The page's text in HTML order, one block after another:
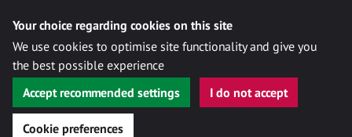
Your choice regarding cookies on this site
We use cookies to optimise site functionality and give you
the best possible experience
Accept recommended settings
I do not accept
Cookie preferences